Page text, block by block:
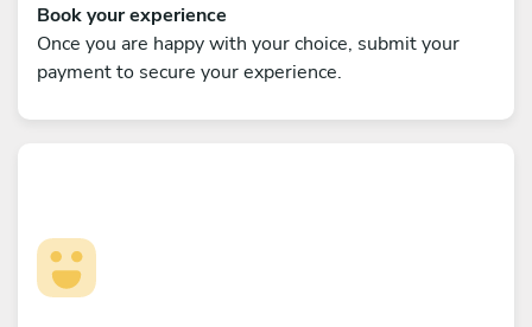
Book your experience
Once you are happy with your choice, submit your
payment to secure your experience.